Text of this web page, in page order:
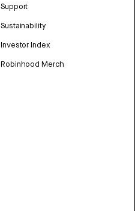
Support
Sustainability
Investor Index
Robinhood Merch